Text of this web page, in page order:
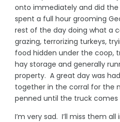
onto immediately and did the
spent a full hour grooming
rest of the day doing what a
grazing, terrorizing turkeys,
food hidden under the coop,
hay storage and generally
property. A great day was
together in the corral for the
penned until the truck
I’m very sad. I’ll miss them